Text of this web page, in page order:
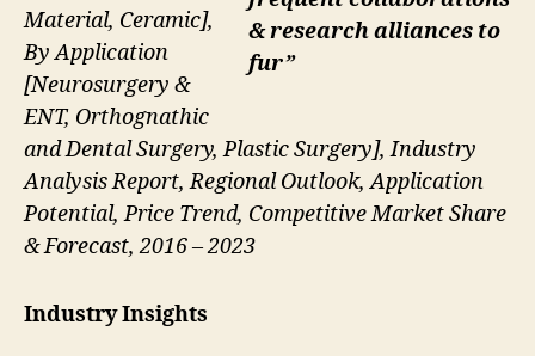
& research alliances to
fur”
Material, Ceramic],
By Application
[Neurosurgery &
ENT, Orthognathic
and Dental Surgery, Plastic Surgery], Industry
Analysis Report, Regional Outlook, Application
Potential, Price Trend, Competitive Market Share
& Forecast, 2016 – 2023
Industry Insights